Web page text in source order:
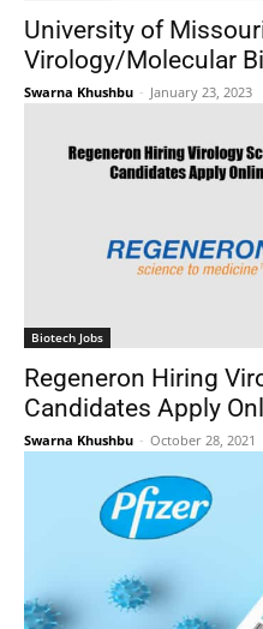
University of
Virology/Molecular
Swarna Khushbu - January 23, 2023
Biotech Jobs
Regeneron Hiring
Candidates Apply
Swarna Khushbu - October 28, 2021